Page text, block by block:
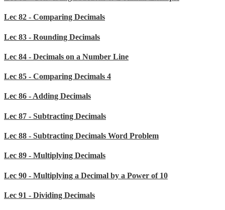
Lec 82 - Comparing Decimals
Lec 83 - Rounding Decimals
Lec 84 - Decimals on a Number Line
Lec 85 - Comparing Decimals 4
Lec 86 - Adding Decimals
Lec 87 - Subtracting Decimals
Lec 88 - Subtracting Decimals Word Problem
Lec 89 - Multiplying Decimals
Lec 90 - Multiplying a Decimal by a Power of 10
Lec 91 - Dividing Decimals